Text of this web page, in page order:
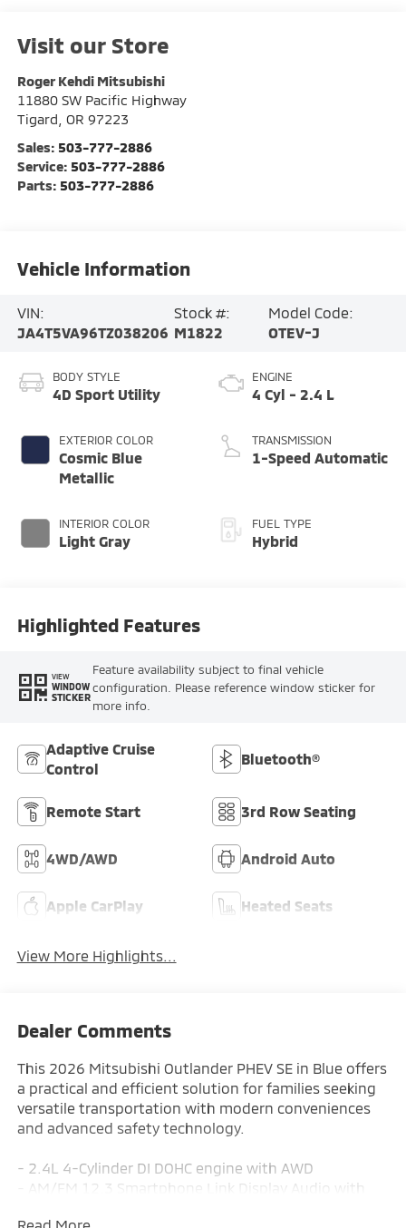
Visit our Store
Roger Kehdi Mitsubishi
11880 SW Pacific Highway
Tigard OR 97223
Sales: 503-777-2886
Service: 503-777-2886
Parts: 503-777-2886
Vehicle Information
VIN:
JA4T5VA96TZ038206
Stock #:
M1822
Model Code:
OTEV-J
BODY STYLE
4D Sport Utility
EXTERIOR COLOR
Cosmic Blue
Metallic
INTERIOR COLOR
Light Gray
ENGINE
4 Cyl - 2.4 L
TRANSMISSION
1-Speed Automatic
FUEL TYPE
Hybrid
Highlighted Features
VIEW
WINDOW
STICKER
Feature availability subject to final vehicle
configuration. Please reference window sticker for
more info.
Adaptive Cruise
Control
Bluetooth®
Remote Start 3rd Row Seating
4WD/AWD Android Auto
Apple CarPlay Heated Seats
View More Highlights...
Dealer Comments
This 2026 Mitsubishi Outlander PHEV SE in Blue offers
a practical and efficient solution for families seeking
versatile transportation with modern conveniences
and advanced safety technology.
- 2.4L 4-Cylinder DI DOHC engine with AWD
- AM/FM 12.3 Smartphone Link Display Audio with
Read More...